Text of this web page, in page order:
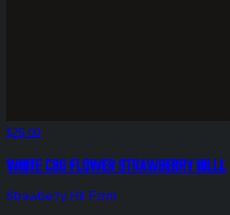
$25.00
White CBG Flower Strawberry Hilll
Strawberry Hill Farm